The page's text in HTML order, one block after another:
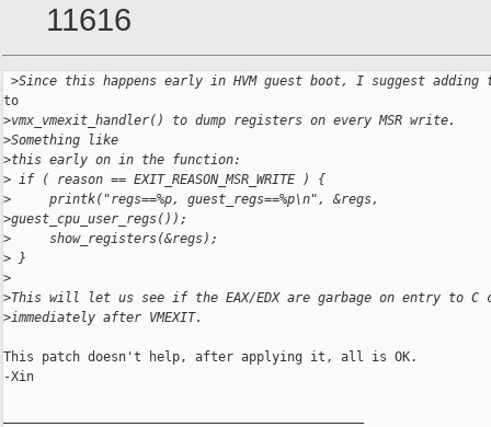
11616
>Since this happens early in HVM guest boot, I suggest adding
to
>vmx_vmexit_handler() to dump registers on every MSR write.
>Something like
>this early on in the function:
> if ( reason == EXIT_REASON_MSR_WRITE ) {
>
     printk("regs==%p, guest_regs==%p\n", &regs,
>guest_cpu_user_regs());
>
     show_registers(&regs);
> }
>
>This will let us see if the EAX/EDX are garbage on entry to C
>immediately after VMEXIT.
This patch doesn't help, after applying it, all is OK.
-Xin